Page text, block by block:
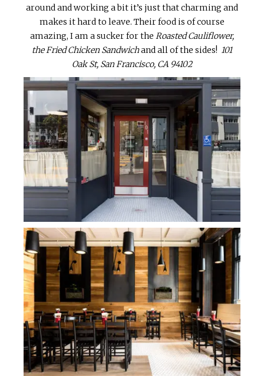
around and working a bit it’s just that charming and
makes it hard to leave. Their food is of course
amazing, I am a sucker for the Roasted Cauliflower,
the Fried Chicken Sandwichand all of the sides! 101
Oak St, San Francisco, CA 94102